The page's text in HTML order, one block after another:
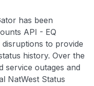
has been
API - EQ
to provide
history. Over the
service outages and
NatWest Status